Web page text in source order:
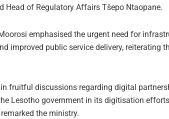
Head of Regulatory Affairs Tšepo Ntaopane.
emphasised the urgent need for
improved public service delivery, reiterating
in fruitful discussions regarding digital
Lesotho government in its digitisation
the ministry.